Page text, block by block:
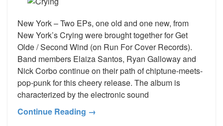
New York – Two EPs, one old and one new, from
New York’s Crying were brought together for Get
Olde / Second Wind (on Run For Cover Records).
Band members Elaiza Santos, Ryan Galloway and
Nick Corbo continue on their path of chiptune-meets-
pop-punk for this cheery release. The album is
characterized by the electronic sound
Continue Reading →